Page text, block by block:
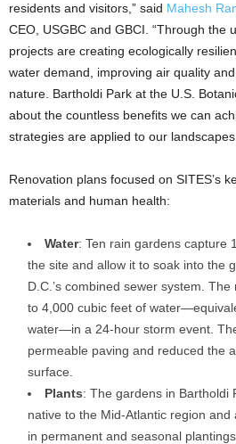
residents and visitors,” said Mahesh
CEO, USGBC and GBCI. “Through the
projects are creating ecologically
water demand, improving air quality
nature. Bartholdi Park at the U.S.
about the countless benefits we can
strategies are applied to our
Renovation plans focused on SITES’s
materials and human health:
Water: Ten rain gardens capture
the site and allow it to soak into the
D.C.’s combined sewer system.
to 4,000 cubic feet of
water—in a 24-hour storm event.
permeable paving and reduced the
surface.
Plants: The gardens in Bartholdi
native to the Mid-Atlantic region
in permanent and seasonal